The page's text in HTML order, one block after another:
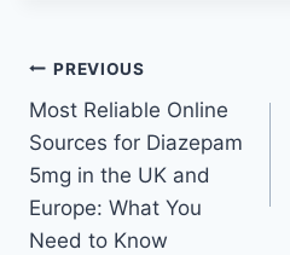
PREVIOUS
Most Reliable Online
Sources for Diazepam
5mg in the UK and
Europe: What You
Need to Know